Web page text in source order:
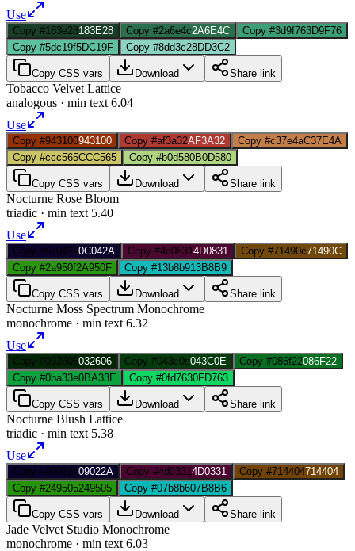
Use
Copy #183e28183E28 Copy #2a6e4c2A6E4C Copy #3d9f763D9F76
Copy #5dc19f5DC19F Copy #8dd3c28DD3C2
Copy CSS vars Download Share link
Tobacco Velvet Lattice
analogous · min text 6.04
Use
Copy #943100943100 Copy #af3a32AF3A32 Copy #c37e4aC37E4A
Copy #ccc565CCC565 Copy #b0d580B0D580
Copy CSS vars Download Share link
Nocturne Rose Bloom
triadic · min text 5.40
Use
Copy #0c042a0C042A Copy #4d08314D0831 Copy #71490c71490C
Copy #2a950f2A950F Copy #13b8b913B8B9
Copy CSS vars Download Share link
Nocturne Moss Spectrum Monochrome
monochrome · min text 6.32
Use
Copy #032606032606 Copy #043c0e043C0E Copy #086f22086F22
Copy #0ba33e0BA33E Copy #0fd7630FD763
Copy CSS vars Download Share link
Nocturne Blush Lattice
triadic · min text 5.38
Use
Copy #09022a09022A Copy #4d03314D0331 Copy #714404714404
Copy #249505249505 Copy #07b8b607B8B6
Copy CSS vars Download Share link
Jade Velvet Studio Monochrome
monochrome · min text 6.03